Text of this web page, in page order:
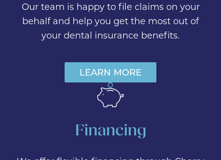
Our team is happy to file claims on your
behalf and help you get the most out of
your dental insurance benefits.
LEARN MORE
Financing